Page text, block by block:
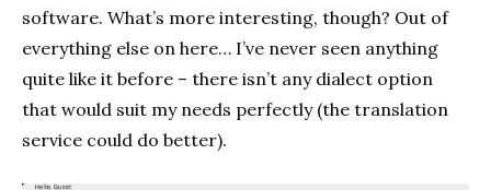
software. What’s more interesting, though? Out of
everything else on here… I’ve never seen anything
quite like it before – there isn’t any dialect option
that would suit my needs perfectly (the translation
service could do better).